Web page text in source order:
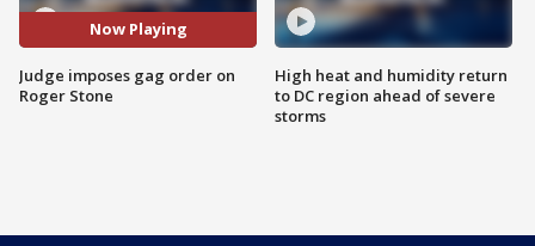
Now Playing
Judge imposes gag order on
Roger Stone
High heat and humidity return
to DC region ahead of severe
storms